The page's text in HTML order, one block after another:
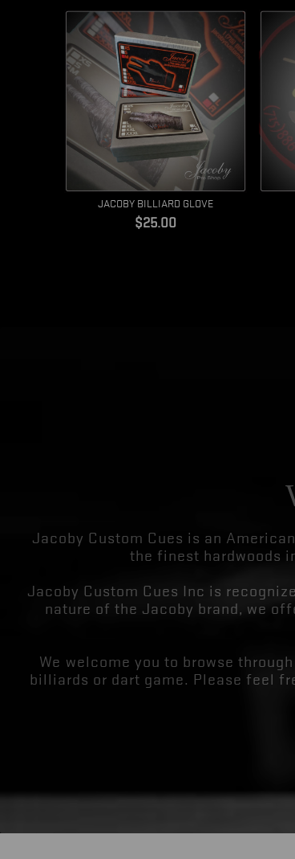
JACOBY BILLIARD GLOVE
Price
$25.00
Jacoby Custom Cues is an
the finest hardwoods
Jacoby Custom Cues Inc is
nature of the Jacoby brand, we
We welcome you to browse
billiards or dart game. Please feel